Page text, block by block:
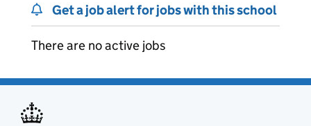
Get a job alert for jobs with this school
There are no active jobs